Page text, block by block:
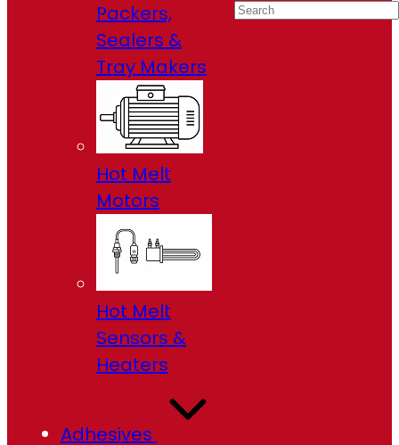
Packers,
Sealers &
Tray Makers
Hot Melt
Motors
Hot Melt
Sensors &
Heaters
Adhesives